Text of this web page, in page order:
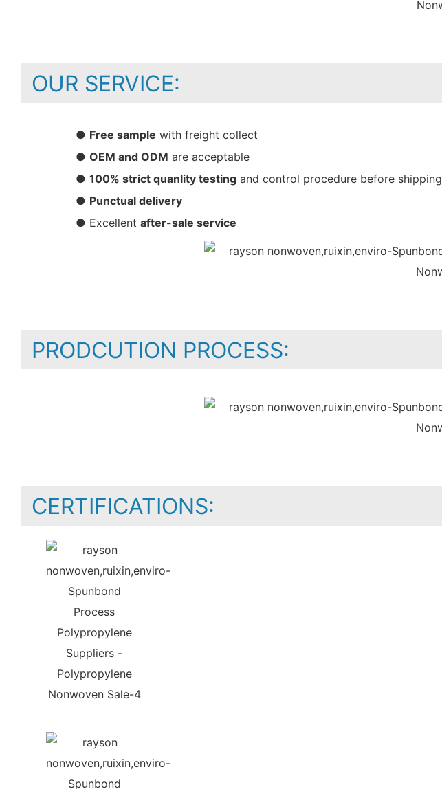
OUR SERVICE:
● Free sample with freight collect
● OEM and ODM are acceptable
● 100% strict quanlity testing and control procedure before shipping
● Punctual delivery
● Excellent after-sale service
PRODCUTION PROCESS:
CERTIFICATIONS: